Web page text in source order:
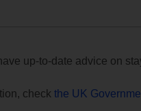
up-to-date advice on
check the UK